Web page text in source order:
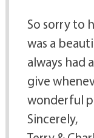
So sorry to
was a
always had
give
wonderful
Sincerely,